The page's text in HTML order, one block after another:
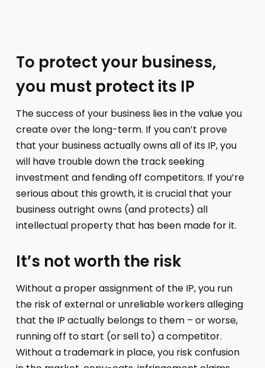
To protect your business,
you must protect its IP
The success of your business lies in the value you
create over the long-term. If you can’t prove
that your business actually owns all of its IP, you
will have trouble down the track seeking
investment and fending off competitors. If you’re
serious about this growth, it is crucial that your
business outright owns (and protects) all
intellectual property that has been made for it.
It’s not worth the risk
Without a proper assignment of the IP, you run
the risk of external or unreliable workers alleging
that the IP actually belongs to them – or worse,
running off to start (or sell to) a competitor.
Without a trademark in place, you risk confusion